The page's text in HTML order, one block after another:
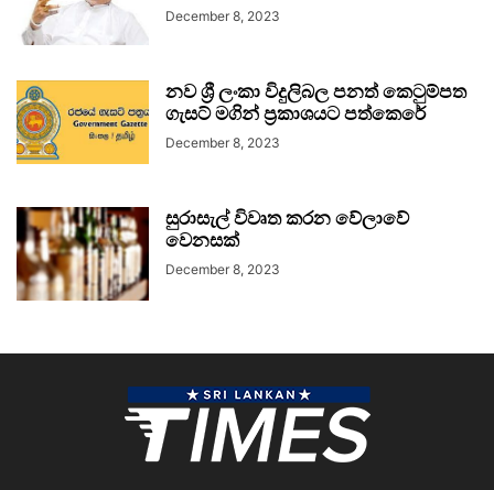
December 8, 2023
නව ශ්‍රී ලංකා විදුලිබල පනත් කෙටුම්පත
ගැසට් මගින් ප්‍රකාශයට පත්කෙරේ
December 8, 2023
සුරාසැල් විවෘත කරන වේලාවේ
වෙනසක්
December 8, 2023